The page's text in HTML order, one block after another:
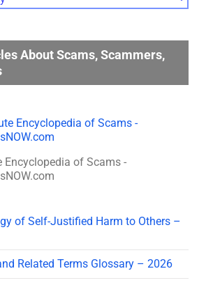
About Scams, Scammers,
Encyclopedia of Scams -
of Self-Justified Harm to Others –
Related Terms Glossary – 2026